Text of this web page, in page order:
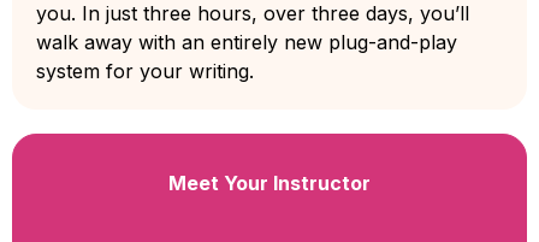
you. In just three hours, over three days, you’ll
walk away with an entirely new plug-and-play
system for your writing.
Meet Your Instructor